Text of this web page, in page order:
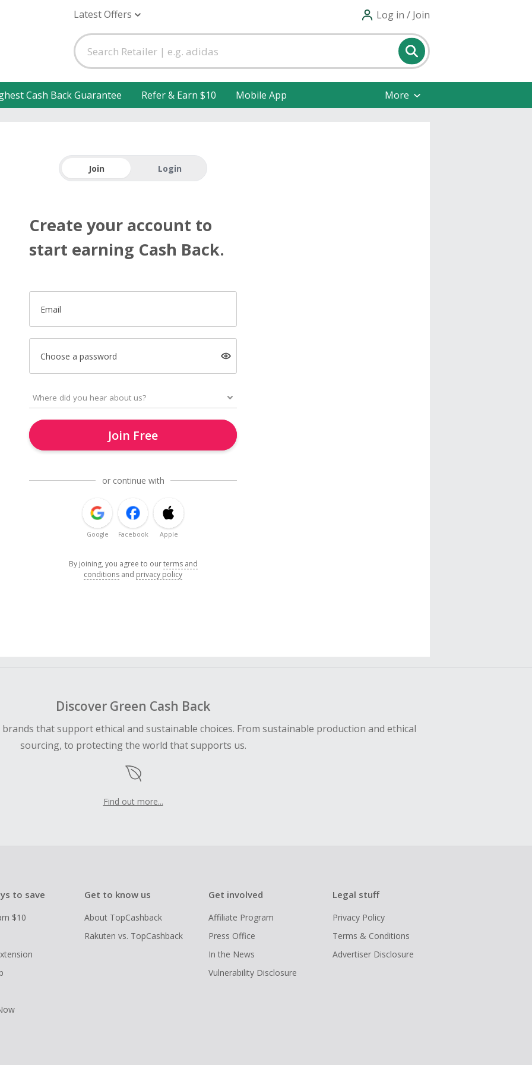
Latest Offers Log in / Join
Cash Back Guarantee Refer & Earn $10 Mobile App More
Join Login
Create your account to
start earning Cash Back.
Email
Choose a password
Join Free
or continue with
Google Facebook Apple
By joining, you agree to ourterms and
conditions and privacy policy
Discover Green Cash Back
that support ethical and sustainable choices. From sustainable production and ethical
sourcing, to protecting the world that supports us.
Find out more...
to save
$10
Get to know us
About TopCashback
Rakuten vs. TopCashback
Get involved
Affiliate Program
Press Office
In the News
Vulnerability Disclosure
Legal stuff
Privacy Policy
Terms & Conditions
Advertiser Disclosure